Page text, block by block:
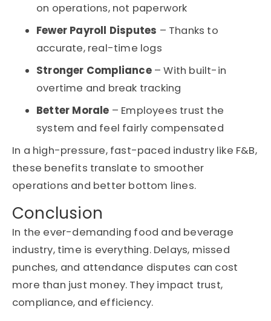
on operations, not paperwork
Fewer Payroll Disputes – Thanks to
accurate, real-time logs
Stronger Compliance– With built-in
overtime and break tracking
Better Morale – Employees trust the
system and feel fairly compensated
In a high-pressure, fast-paced industry like F&B,
these benefits translate to smoother
operations and better bottom lines.
Conclusion
In the ever-demanding food and beverage
industry, time is everything. Delays, missed
punches, and attendance disputes can cost
more than just money. They impact trust,
compliance, and efficiency.